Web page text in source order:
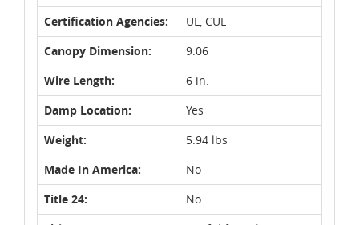
Certification Agencies:
UL, CUL
Canopy Dimension:
9.06
Wire Length:
6 in.
Damp Location:
Yes
Weight:
5.94 lbs
Made In America:
No
Title 24:
No